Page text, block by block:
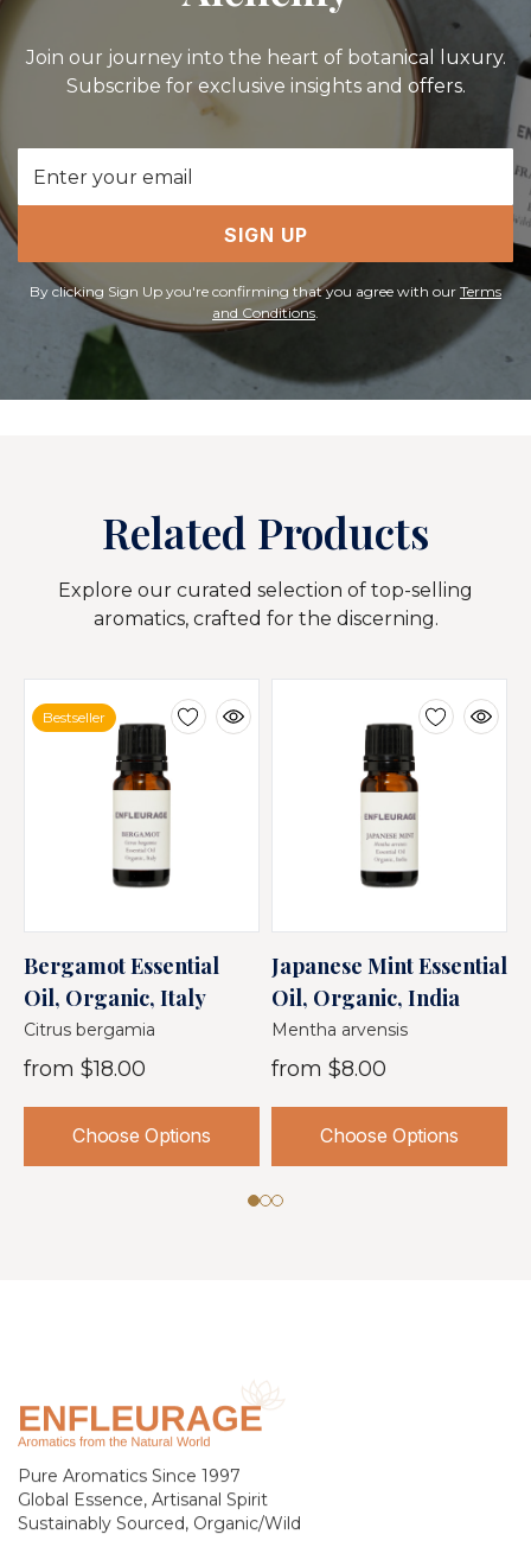
Join our journey into the heart of botanical luxury.
Subscribe for exclusive insights and offers.
Address
SIGN UP
By clicking Sign Up you're confirming that you agree with our Terms
and Conditions.
Related Products
Explore our curated selection of top-selling
aromatics, crafted for the discerning.
Bestseller
Bergamot Essential
Oil, Organic, Italy
Citrus bergamia
from $18.00
Choose Options
Japanese Mint Essential
Oil, Organic, India
Mentha arvensis
from $8.00
Choose Options
Pure Aromatics Since 1997
Global Essence, Artisanal Spirit
Sustainably Sourced, Organic/Wild